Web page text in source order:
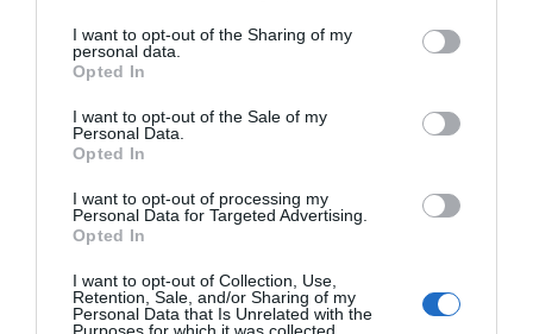
not limited to your visit or usage behaviour. You may click to
grant or deny consent to Google and its third-party tags to
use your data for below specified purposes in below Google
consent section.
I want to opt-out of the Sharing of my
personal data.
Opted In
I want to opt-out of the Sale of my
Personal Data.
Opted In
I want to opt-out of processing my
Personal Data for Targeted Advertising.
Opted In
I want to opt-out of Collection, Use,
Retention, Sale, and/or Sharing of my
Personal Data that Is Unrelated with the
Purposes for which it was collected.
Writers' Cabin